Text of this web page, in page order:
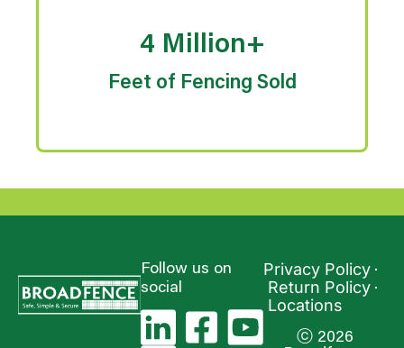
4 Million+
Feet of Fencing Sold
Follow us on
social
Privacy Policy
Return Policy
Locations
ⓒ 2026